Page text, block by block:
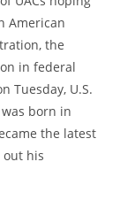
American
the
in federal
Tuesday, U.S.
born in
the latest
his